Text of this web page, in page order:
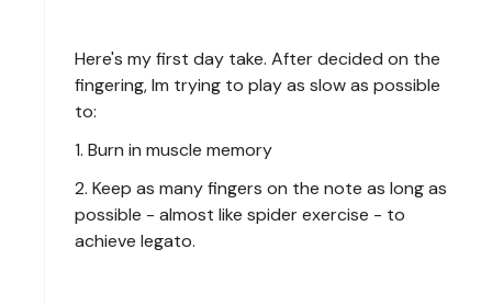
Here's my first day take. After decided on the
fingering, Im trying to play as slow as possible
to:
1. Burn in muscle memory
2. Keep as many fingers on the note as long as
possible - almost like spider exercise - to
achieve legato.